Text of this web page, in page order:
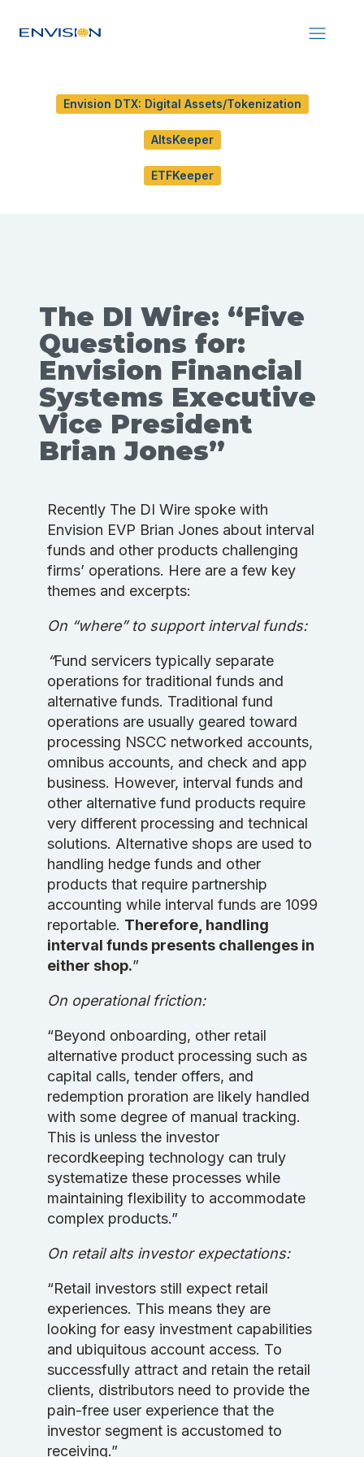
Envision DTX: Digital Assets/Tokenization
AltsKeeper
ETFKeeper
The DI Wire: “Five
Questions for:
Envision Financial
Systems Executive
Vice President
Brian Jones”
Recently The DI Wire spoke with
Envision EVP Brian Jones about interval
funds and other products challenging
firms’ operations. Here are a few key
themes and excerpts:
On “where” to support interval funds:
“Fund servicers typically separate
operations for traditional funds and
alternative funds. Traditional fund
operations are usually geared toward
processing NSCC networked accounts,
omnibus accounts, and check and app
business. However, interval funds and
other alternative fund products require
very different processing and technical
solutions. Alternative shops are used to
handling hedge funds and other
products that require partnership
accounting while interval funds are 1099
reportable. Therefore, handling
interval funds presents challenges in
either shop.”
On operational friction:
“Beyond onboarding, other retail
alternative product processing such as
capital calls, tender offers, and
redemption proration are likely handled
with some degree of manual tracking.
This is unless the investor
recordkeeping technology can truly
systematize these processes while
maintaining flexibility to accommodate
complex products.”
On retail alts investor expectations:
“Retail investors still expect retail
experiences. This means they are
looking for easy investment capabilities
and ubiquitous account access. To
successfully attract and retain the retail
clients, distributors need to provide the
pain-free user experience that the
investor segment is accustomed to
receiving.”